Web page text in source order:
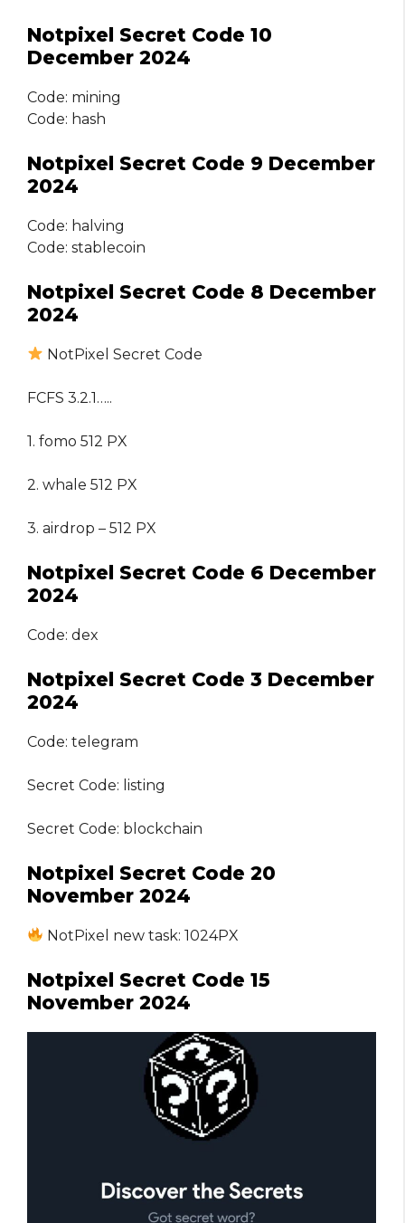
Notpixel Secret Code 10
December 2024
Code: mining
Code: hash
Notpixel Secret Code 9 December
2024
Code: halving
Code: stablecoin
Notpixel Secret Code 8 December
2024
NotPixel Secret Code
FCFS 3.2.1…..
1. fomo 512 PX
2. whale 512 PX
3. airdrop – 512 PX
Notpixel Secret Code 6 December
2024
Code: dex
Notpixel Secret Code 3 December
2024
Code: telegram
Secret Code: listing
Secret Code: blockchain
Notpixel Secret Code 20
November 2024
NotPixel new task: 1024PX
Notpixel Secret Code 15
November 2024